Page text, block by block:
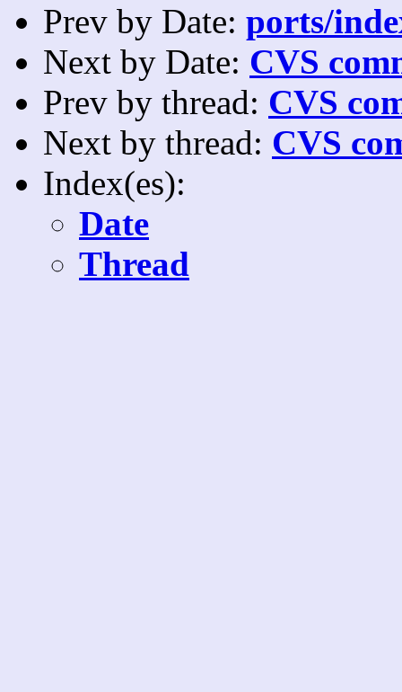
Prev by Date: ports/
Next by Date: CVS
Prev by thread: CVS
Next by thread: CVS
Index(es):
Date
Thread